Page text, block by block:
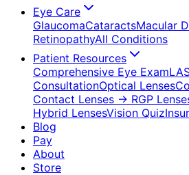
Eye Care
GlaucomaCataractsMacular
RetinopathyAll Conditions
Patient Resources
Comprehensive Eye Exam
ConsultationOptical Lenses
Contact Lenses → RGP
Hybrid LensesVision Quiz
Blog
Pay
About
Store